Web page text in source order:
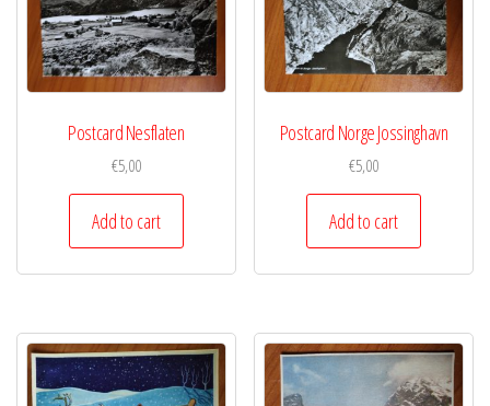
Postcard Nesflaten
€5,00
Add to cart
Postcard Norge Jossinghavn
€5,00
Add to cart